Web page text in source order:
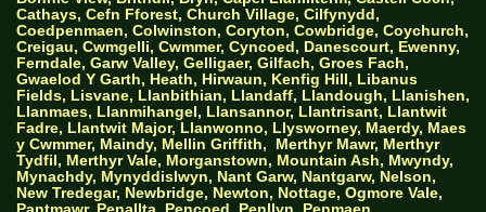
Cathays, Cefn Fforest, Church Village, Cilfynydd,
Coedpenmaen, Colwinston, Coryton, Cowbridge, Coychurch,
Creigau, Cwmgelli, Cwmmer, Cyncoed, Danescourt, Ewenny,
Ferndale, Garw Valley, Gelligaer, Gilfach, Groes Fach,
Gwaelod Y Garth, Heath, Hirwaun, Kenfig Hill, Libanus
Fields, Lisvane, Llanbithian, Llandaff, Llandough, Llanishen,
Llanmaes, Llanmihangel, Llansannor, Llantrisant, Llantwit
Fadre, Llantwit Major, Llanwonno, Llysworney, Maerdy, Maes
y Cwmmer, Maindy, Mellin Griffith, Merthyr Mawr, Merthyr
Tydfil, Merthyr Vale, Morganstown, Mountain Ash, Mwyndy,
Mynachdy, Mynyddislwyn, Nant Garw, Nantgarw, Nelson,
New Tredegar, Newbridge, Newton, Nottage, Ogmore Vale,
Pantmawr, Penallta, Pencoed, Penllyn, Penmaen,